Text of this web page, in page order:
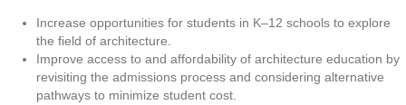
Increase opportunities for students in K–12 schools to explore
the field of architecture.
Improve access to and affordability of architecture education by
revisiting the admissions process and considering alternative
pathways to minimize student cost.